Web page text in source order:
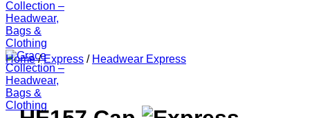
Home / Express / Headwear Express